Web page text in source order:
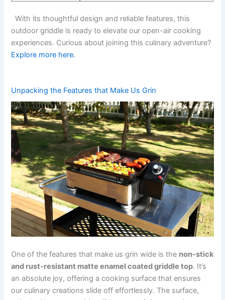
⁢ ⁤ With its thoughtful ⁢design ‌and reliable features, ⁣this
outdoor griddle is ready​ to​ elevate our open-air cooking
⁤experiences. ‌Curious about joining this culinary adventure?
Explore more here.
Unpacking the Features that Make⁤ Us ⁤Grin
One of the features that make us ‍grin wide is the non-stick
and‌ rust-resistant ⁣matte enamel coated griddle top.⁤ It’s
an absolute joy, offering a cooking ⁤surface that ensures
our culinary⁢ creations ‍slide off effortlessly. The surface,